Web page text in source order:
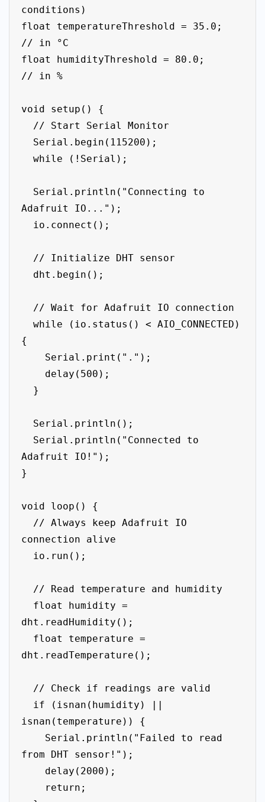
conditions)
float temperatureThreshold = 35.0;
// in °C
float humidityThreshold = 80.0;
// in %
void setup() {
Adafruit IO...");
{
Adafruit IO!");
}
void loop() {
connection alive
dht.readHumidity();
dht.readTemperature();
isnan(temperature)) {
from DHT sensor!");